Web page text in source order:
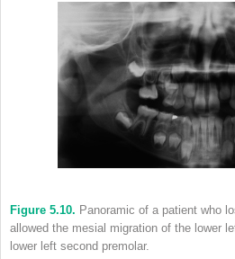
Figure 5.10. Panoramic of a patient who
allowed the mesial migration of the lower
lower left second premolar.